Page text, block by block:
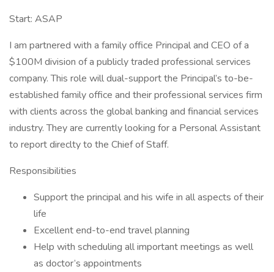
Start: ASAP
I am partnered with a family office Principal and CEO of a
$100M division of a publicly traded professional services
company. This role will dual-support the Principal’s to-be-
established family office and their professional services firm
with clients across the global banking and financial services
industry. They are currently looking for a Personal Assistant
to report direclty to the Chief of Staff.
Responsibilities
Support the principal and his wife in all aspects of their
life
Excellent end-to-end travel planning
Help with scheduling all important meetings as well
as doctor’s appointments